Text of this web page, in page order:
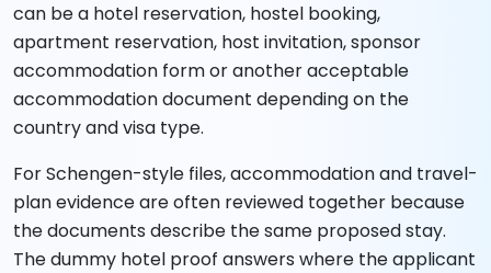
can be a hotel reservation, hostel booking,
apartment reservation, host invitation, sponsor
accommodation form or another acceptable
accommodation document depending on the
country and visa type.
For Schengen-style files, accommodation and travel-
plan evidence are often reviewed together because
the documents describe the same proposed stay.
The dummy hotel proof answers where the applicant